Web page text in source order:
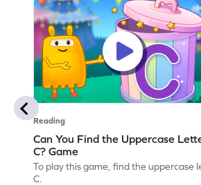
Reading
Can You Find the Uppercase
C? Game
To play this game, find the uppercase
C.